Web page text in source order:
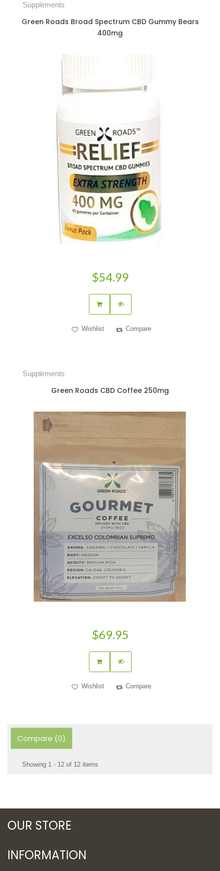
Supplements
Green Roads Broad Spectrum CBD Gummy Bears
400mg
$54.99
Wishlist Compare
Supplements
Green Roads CBD Coffee 250mg
$69.95
Wishlist Compare
Compare (0)
Showing 1 - 12 of 12 items
OUR STORE
INFORMATION